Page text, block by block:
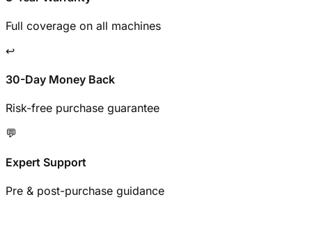
Full coverage on all machines
↩️
30-Day Money Back
Risk-free purchase guarantee
💬
Expert Support
Pre & post-purchase guidance